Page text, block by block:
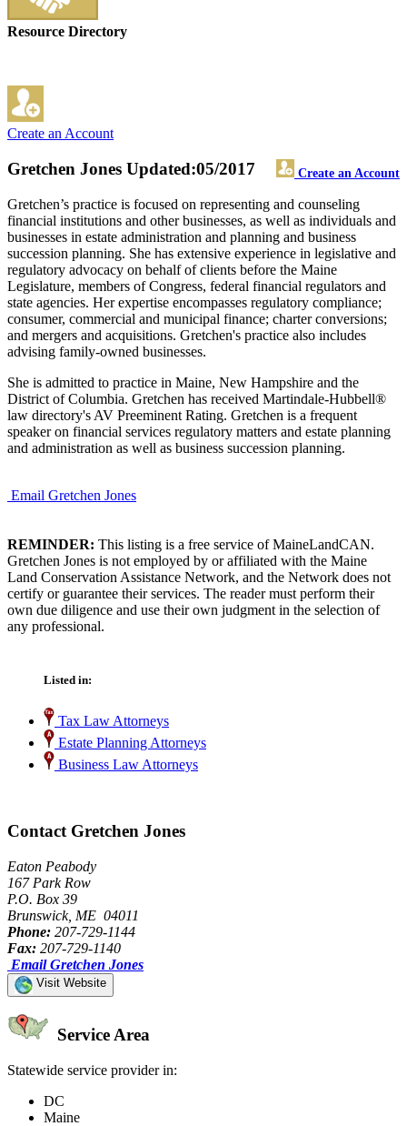
Resource Directory
Create an Account
Gretchen Jones Create an Account
Updated:05/2017
Gretchen’s practice is focused on representing and counseling
financial institutions and other businesses, as well as individuals and
businesses in estate administration and planning and business
succession planning. She has extensive experience in legislative and
regulatory advocacy on behalf of clients before the Maine
Legislature, members of Congress, federal financial regulators and
state agencies. Her expertise encompasses regulatory compliance;
consumer, commercial and municipal finance; charter conversions;
and mergers and acquisitions. Gretchen's practice also includes
advising family-owned businesses.
She is admitted to practice in Maine, New Hampshire and the
District of Columbia. Gretchen has received Martindale-Hubbell®
law directory's AV Preeminent Rating. Gretchen is a frequent
speaker on financial services regulatory matters and estate planning
and administration as well as business succession planning.
Email Gretchen Jones
REMINDER: This listing is a free service of MaineLandCAN.
Gretchen Jones is not employed by or affiliated with the Maine
Land Conservation Assistance Network, and the Network does not
certify or guarantee their services. The reader must perform their
own due diligence and use their own judgment in the selection of
any professional.
Listed in:
Tax Law Attorneys
Estate Planning Attorneys
Business Law Attorneys
Contact Gretchen Jones
Eaton Peabody
167 Park Row
P.O. Box 39
Brunswick, ME 04011
Phone: 207-729-1144
Fax: 207-729-1140
Email Gretchen Jones
Visit Website
Service Area
Statewide service provider in:
DC
Maine